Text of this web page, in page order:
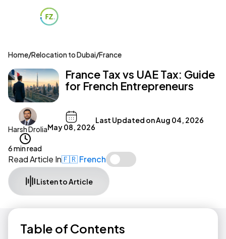
Home/Relocation to Dubai/France
France Tax vs UAE Tax: Guide
for French Entrepreneurs
Harsh DroliaMay 08, 2026
Last Updated onAug 04, 2026
6 min read
Read Article In🇫🇷 French
Listen to Article
Table of Contents